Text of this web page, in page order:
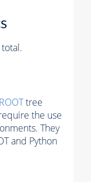
ROOTtree
the use
They
and Python